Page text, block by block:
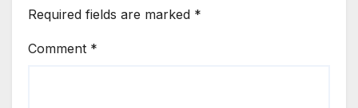
Required fields are marked *
Comment *